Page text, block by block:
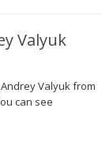
Valyuk
Valyuk from
can see